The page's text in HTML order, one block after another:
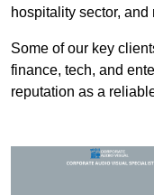
hospitality sector, and
Some of our key
finance, tech, and
reputation as a